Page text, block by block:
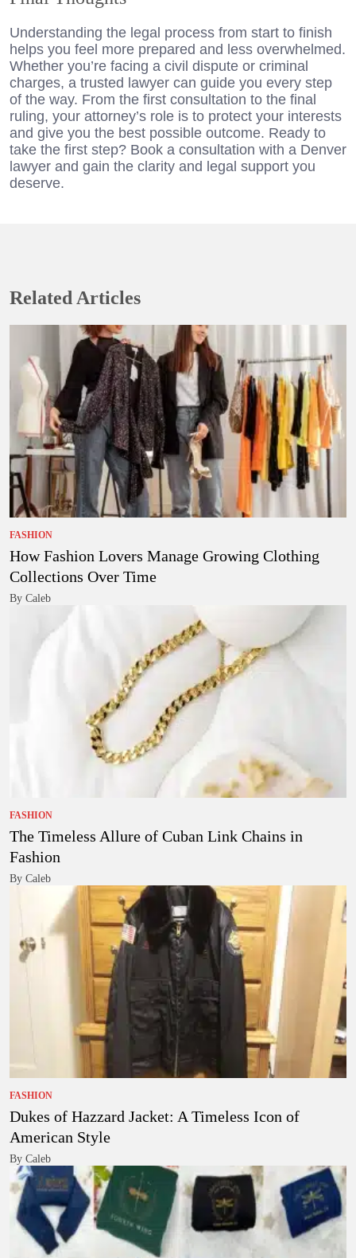
Understanding the legal process from start to finish
helps you feel more prepared and less overwhelmed.
Whether you’re facing a civil dispute or criminal
charges, a trusted lawyer can guide you every step
of the way. From the first consultation to the final
ruling, your attorney’s role is to protect your interests
and give you the best possible outcome. Ready to
take the first step? Book a consultation with a Denver
lawyer and gain the clarity and legal support you
deserve.
Related Articles
FASHION
How Fashion Lovers Manage Growing Clothing
Collections Over Time
By Caleb
FASHION
The Timeless Allure of Cuban Link Chains in
Fashion
By Caleb
FASHION
Dukes of Hazzard Jacket: A Timeless Icon of
American Style
By Caleb